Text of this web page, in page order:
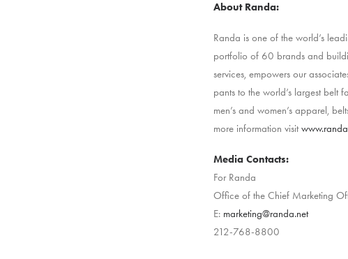
About Randa:
Randa is one of the world’s
portfolio of 60 brands and
services, empowers our
pants to the world’s largest belt
men’s and women’s apparel,
more information visit
Media Contacts:
For Randa
Office of the Chief Marketing
E: marketing@randa.net
212-768-8800